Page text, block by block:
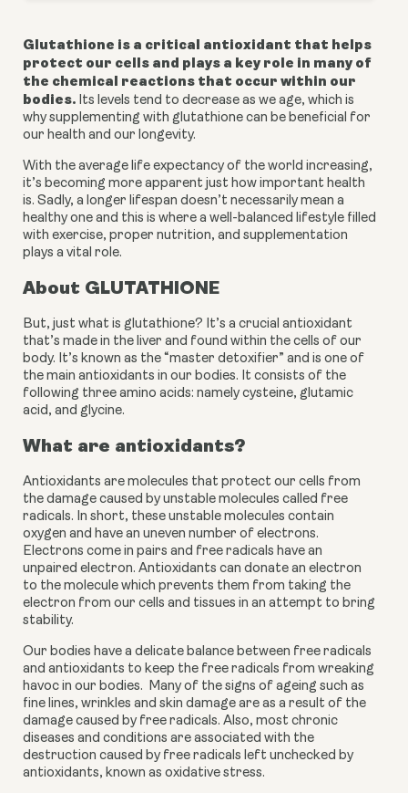
Glutathione is a critical antioxidant that helps
protect our cells and plays a key role in many of
the chemical reactions that occur within our
bodies. Its levels tend to decrease as we age, which is
why supplementing with glutathione can be beneficial for
our health and our longevity.
With the average life expectancy of the world increasing,
it’s becoming more apparent just how important health
is. Sadly, a longer lifespan doesn’t necessarily mean a
healthy one and this is where a well-balanced lifestyle filled
with exercise, proper nutrition, and supplementation
plays a vital role.
About GLUTATHIONE
But, just what is glutathione? It’s a crucial antioxidant
that’s made in the liver and found within the cells of our
body. It’s known as the “master detoxifier” and is one of
the main antioxidants in our bodies. It consists of the
following three amino acids: namely cysteine, glutamic
acid, and glycine.
What are antioxidants?
Antioxidants are molecules that protect our cells from
the damage caused by unstable molecules called free
radicals. In short, these unstable molecules contain
oxygen and have an uneven number of electrons.
Electrons come in pairs and free radicals have an
unpaired electron. Antioxidants can donate an electron
to the molecule which prevents them from taking the
electron from our cells and tissues in an attempt to bring
stability.
Our bodies have a delicate balance between free radicals
and antioxidants to keep the free radicals from wreaking
havoc in our bodies.  Many of the signs of ageing such as
fine lines, wrinkles and skin damage are as a result of the
damage caused by free radicals. Also, most chronic
diseases and conditions are associated with the
destruction caused by free radicals left unchecked by
antioxidants, known as oxidative stress.